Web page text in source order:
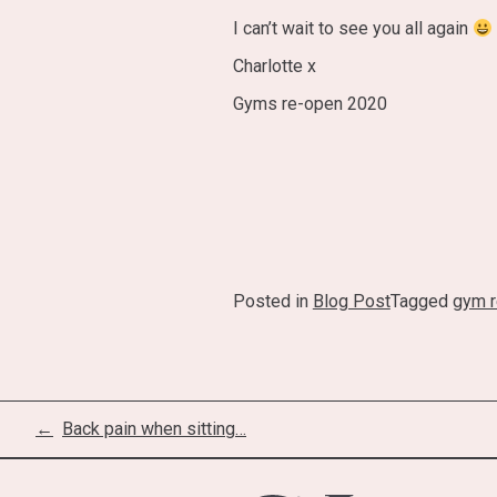
I can’t wait to see you all again
Charlotte x
Gyms re-open 2020
Posted in Blog PostTagged gym
PostBack pain when sitting…